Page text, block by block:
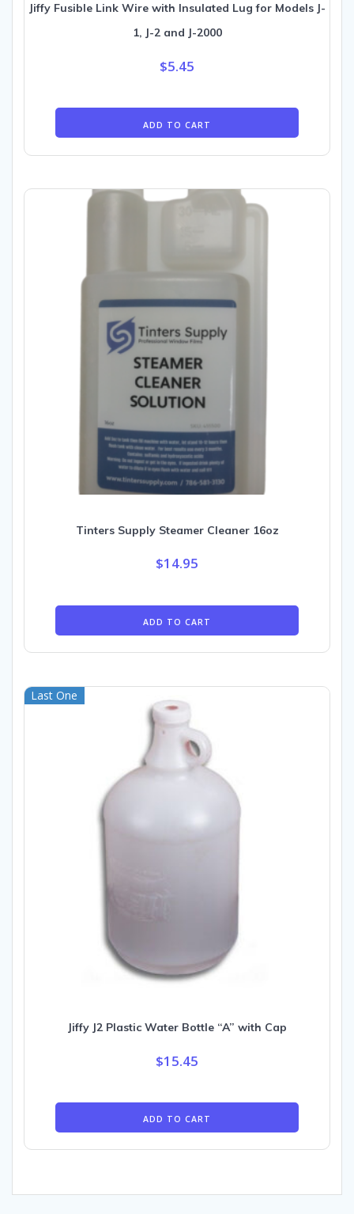
Jiffy Fusible Link Wire with Insulated Lug for Models J-
1, J-2 and J-2000
$5.45
ADD TO CART
Tinters Supply Steamer Cleaner 16oz
$14.95
ADD TO CART
Last One
Jiffy J2 Plastic Water Bottle “A” with Cap
$15.45
ADD TO CART